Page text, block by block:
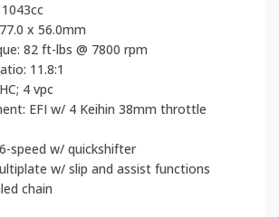
x 56.0mm
82 ft-lbs @ 7800 rpm
11.8:1
4 vpc
EFI w/ 4 Keihin 38mm throttle
speed w/ quickshifter
w/ slip and assist functions
chain